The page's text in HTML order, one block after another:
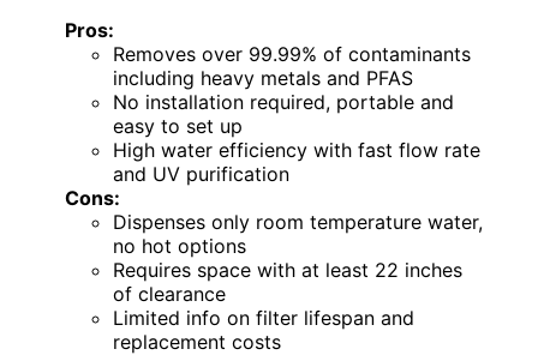
Pros:
Removes over 99.99% of contaminants
including heavy metals and PFAS
No installation required, portable and
easy to set up
High water efficiency with fast flow rate
and UV purification
Cons:
Dispenses only room temperature water,
no hot options
Requires space with at least 22 inches
of clearance
Limited info on filter lifespan and
replacement costs